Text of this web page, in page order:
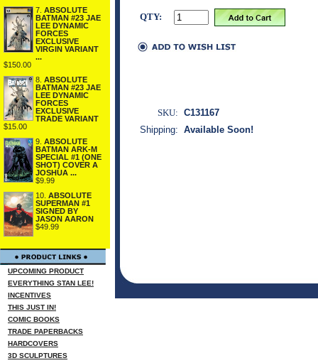
7. ABSOLUTE
BATMAN #23 JAE
LEE DYNAMIC
FORCES
EXCLUSIVE
VIRGIN VARIANT
...
$150.00
8. ABSOLUTE
BATMAN #23 JAE
LEE DYNAMIC
FORCES
EXCLUSIVE
TRADE VARIANT
$15.00
9. ABSOLUTE
BATMAN ARK-M
SPECIAL #1 (ONE
SHOT) COVER A
JOSHUA ...
$9.99
10. ABSOLUTE
SUPERMAN #1
SIGNED BY
JASON AARON
$49.99
UPCOMING PRODUCT
EVERYTHING STAN LEE!
INCENTIVES
THIS JUST IN!
COMIC BOOKS
TRADE PAPERBACKS
HARDCOVERS
3D SCULPTURES
QTY:
SKU: C131167
Shipping: Available Soon!